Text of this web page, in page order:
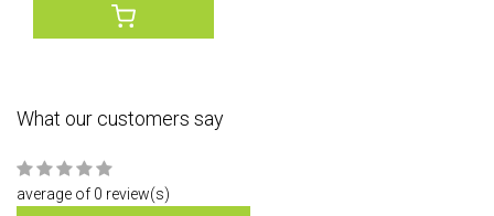
What our customers say
average of 0 review(s)